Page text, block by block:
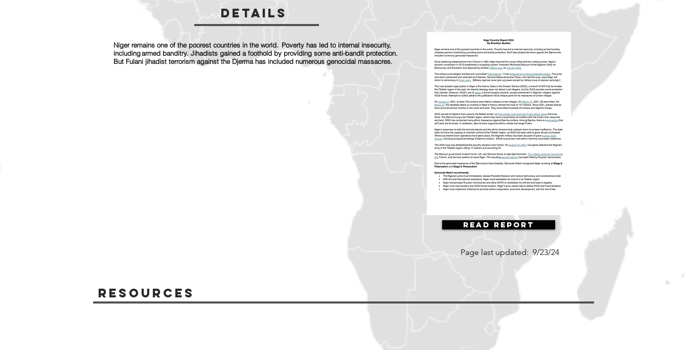
Details
Niger remains one of the poorest countries in the world. Poverty has led to internal insecurity,
including armed banditry. Jihadists gained a foothold by providing some anti-bandit protection.
But Fulani jihadist terrorism against the Djerma has included numerous genocidal massacres.
Read Report
Page last updated: 9/23/24
Resources